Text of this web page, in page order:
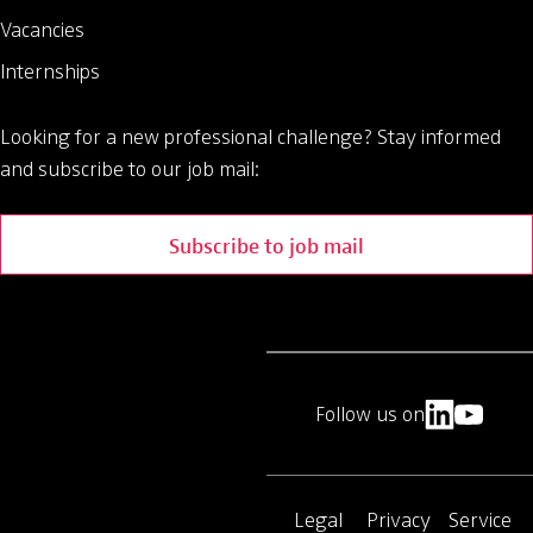
Vacancies
Internships
Looking for a new professional challenge? Stay informed
and subscribe to our job mail:
Subscribe to job mail
Legal
Privacy
Service
Follow us on